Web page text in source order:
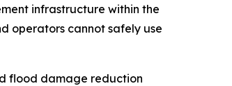
infrastructure within the
operators cannot safely use
flood damage reduction